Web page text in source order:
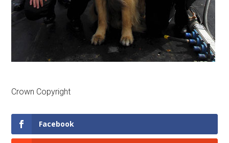
Crown Copyright
Facebook